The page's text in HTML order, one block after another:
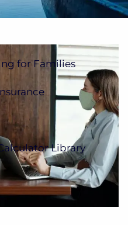
How We're Paid
for Families
Library